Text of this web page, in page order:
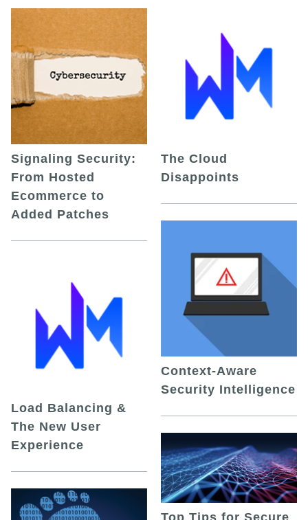
Signaling Security:
From Hosted
Ecommerce to
Added Patches
Load Balancing &
The New User
Experience
The Cloud
Disappoints
Context-Aware
Security Intelligence
Top Tips for Secure